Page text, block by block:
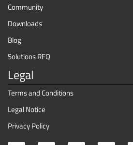
Legal
Terms and Conditions
Legal Notice
Privacy Policy
Community
Downloads
Blog
Solutions RFQ